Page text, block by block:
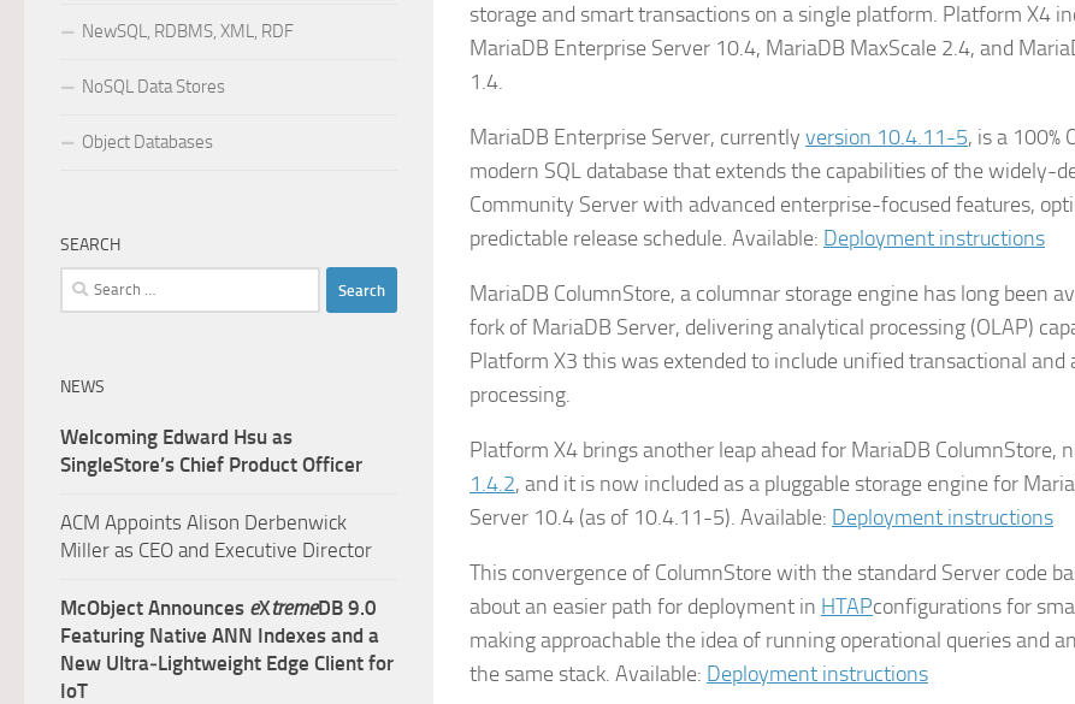
storage and smart transactions on a single platform. Platform X4
MariaDB Enterprise Server 10.4, MariaDB MaxScale 2.4, and
1.4.
MariaDB Enterprise Server, currently version 10.4.11-5, is a 100%
modern SQL database that extends the capabilities of the widely-
Community Server with advanced enterprise-focused features,
predictable release schedule. Available: Deployment instructions
MariaDB ColumnStore, a columnar storage engine has long been
fork of MariaDB Server, delivering analytical processing (OLAP)
Platform X3 this was extended to include unified transactional and
processing.
Platform X4 brings another leap ahead for MariaDB ColumnStore,
1.4.2, and it is now included as a pluggable storage engine for
Server 10.4 (as of 10.4.11-5). Available: Deployment instructions
This convergence of ColumnStore with the standard Server code
about an easier path for deployment in HTAPconfigurations for
making approachable the idea of running operational queries and
the same stack. Available: Deployment instructions
NewSQL, RDBMS, XML, RDF
NoSQL Data Stores
Object Databases
SEARCH
Search
for:
NEWS
Welcoming Edward Hsu as
SingleStore’s Chief Product Officer
ACM Appoints Alison Derbenwick
Miller as CEO and Executive Director
McObject Announces eXtremeDB 9.0
Featuring Native ANN Indexes and a
New Ultra‑Lightweight Edge Client for
IoT